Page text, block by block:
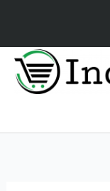
content